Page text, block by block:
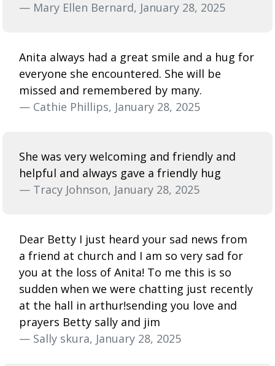
— Mary Ellen Bernard, January 28, 2025
Anita always had a great smile and a hug for
everyone she encountered. She will be
missed and remembered by many.
— Cathie Phillips, January 28, 2025
She was very welcoming and friendly and
helpful and always gave a friendly hug
— Tracy Johnson, January 28, 2025
Dear Betty I just heard your sad news from
a friend at church and I am so very sad for
you at the loss of Anita! To me this is so
sudden when we were chatting just recently
at the hall in arthur!sending you love and
prayers Betty sally and jim
— Sally skura, January 28, 2025